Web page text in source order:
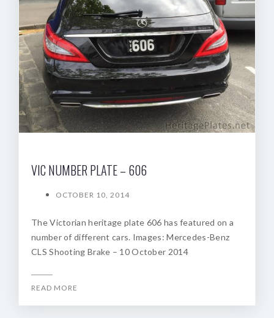
VIC NUMBER PLATE – 606
OCTOBER 10, 2014
The Victorian heritage plate 606 has featured on a
number of different cars. Images: Mercedes-Benz
CLS Shooting Brake – 10 October 2014
READ MORE